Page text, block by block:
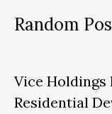
Random
Vice Holdings
Residential